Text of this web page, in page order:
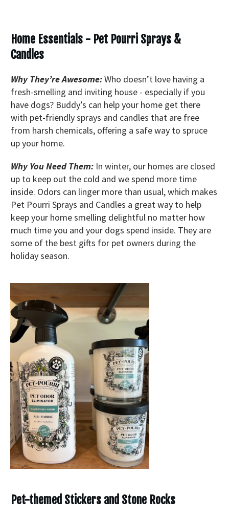
Home Essentials - Pet Pourri Sprays &
Candles
Why They’re Awesome:Who doesn’t love having a
fresh-smelling and inviting house - especially if you
have dogs? Buddy’s can help your home get there
with pet-friendly sprays and candles that are free
from harsh chemicals, offering a safe way to spruce
up your home.
Why You Need Them: In winter, our homes are closed
up to keep out the cold and we spend more time
inside. Odors can linger more than usual, which makes
Pet Pourri Sprays and Candles a great way to help
keep your home smelling delightful no matter how
much time you and your dogs spend inside. They are
some of the best gifts for pet owners during the
holiday season.
Pet-themed Stickers and Stone Rocks